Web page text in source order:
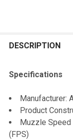
BOUGHT
ALL
ADD
SELECTED
DESCRIPTION
Specifications
Manufacturer:
Product
Muzzle Speed
(FPS)